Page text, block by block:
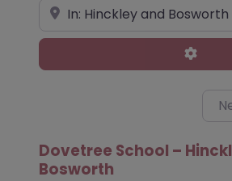
Near
Dovetree School –
Bosworth